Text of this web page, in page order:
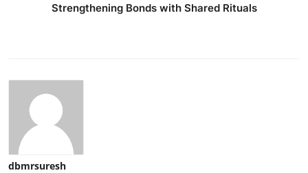
Strengthening Bonds with Shared Rituals
dbmrsuresh